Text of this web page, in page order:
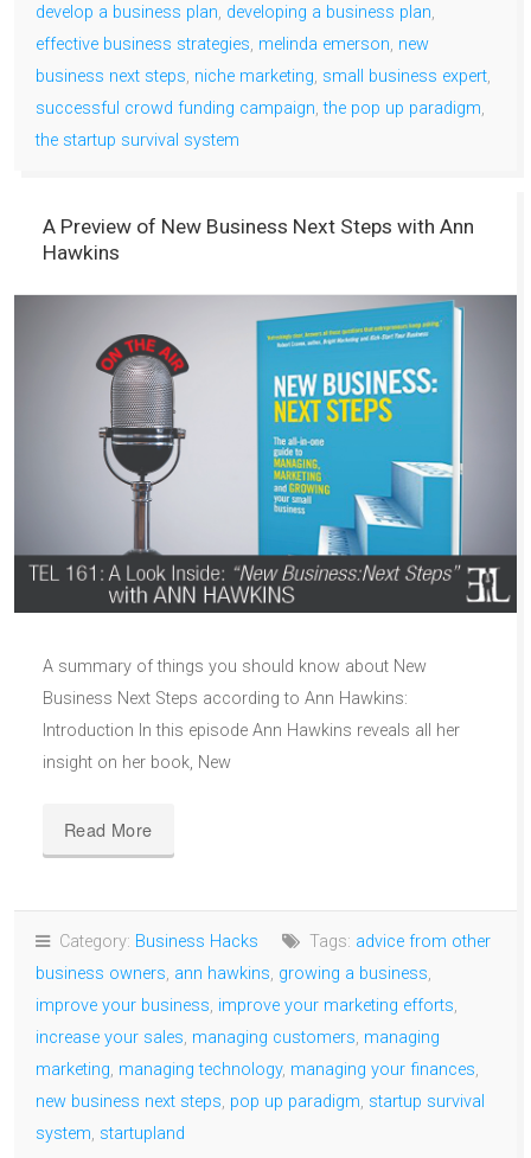
develop a business plan, developing a business plan,
effective business strategies, melinda emerson, new
business next steps, niche marketing, small business expert,
successful crowd funding campaign,the pop up paradigm,
the startup survival system
A Preview of New Business Next Steps with Ann
Hawkins
A summary of things you should know about New
Business Next Steps according to Ann Hawkins:
Introduction In this episode Ann Hawkins reveals all her
insight on her book, New
Read More
Category: Business Hacks Tags: advice from other
business owners, ann hawkins, growing a business,
improve your business, improve your marketing efforts,
increase your sales, managing customers, managing
marketing, managing technology, managing your finances,
new business next steps, pop up paradigm, startup survival
system, startupland